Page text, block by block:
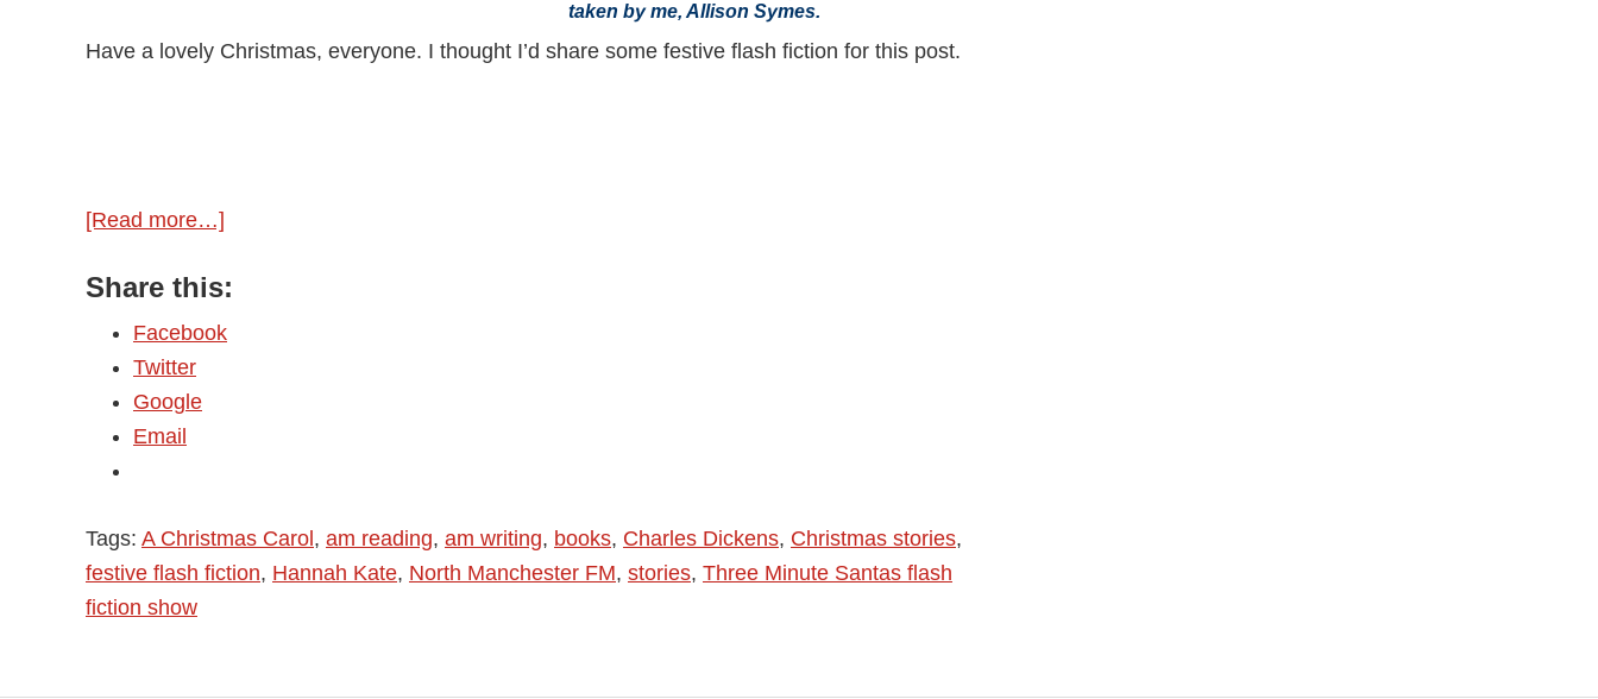
taken by me, Allison Symes.
Have a lovely Christmas, everyone. I thought I’d share some festive flash fiction for this post.
[Read more…]
Christmas!
Share this:
Facebook
Twitter
Google
Email
Tags: A Christmas Carol , am reading, am writing, books, Charles Dickens, Christmas stories,
festive flash fiction, Hannah Kate, North Manchester FM, stories, Three Minute Santas flash
fiction show